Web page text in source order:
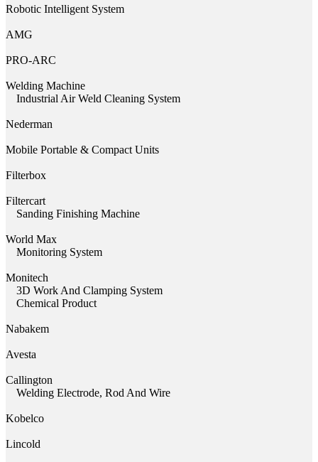
Robotic Intelligent System
AMG
PRO-ARC
Welding Machine
Industrial Air Weld Cleaning System
Nederman
Mobile Portable & Compact Units
Filterbox
Filtercart
Sanding Finishing Machine
World Max
Monitoring System
Monitech
3D Work And Clamping System
Chemical Product
Nabakem
Avesta
Callington
Welding Electrode, Rod And Wire
Kobelco
Lincold